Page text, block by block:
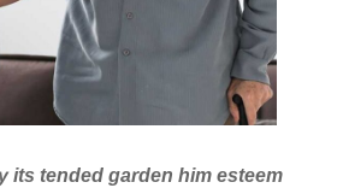
its tended garden him esteem